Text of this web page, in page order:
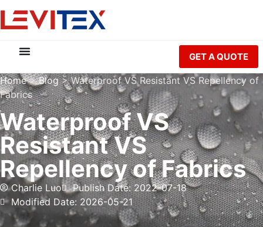
GET A QUOTE
Home>Blog>Waterproof VS Resistant VS Repellency of
Fabrics
Waterproof VS
Resistant VS
Repellency of Fabrics
Charlie Luo
Publish Date: 2022-07-18
Modified Date: 2026-05-21